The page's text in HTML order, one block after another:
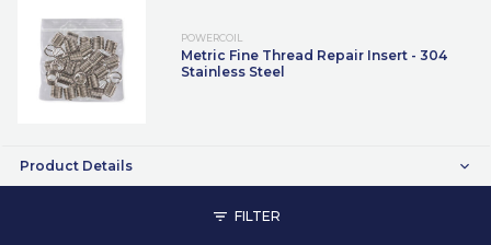
POWERCOIL
Metric Fine Thread Repair Insert - 304
Stainless Steel
Product Details
FILTER